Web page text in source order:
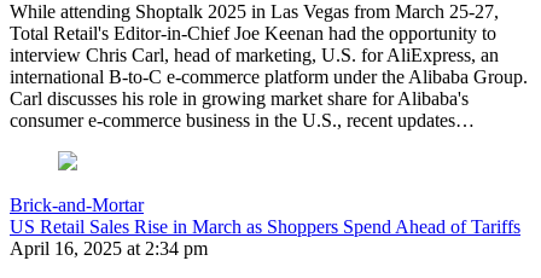
While attending Shoptalk 2025 in Las Vegas from March 25-27,
Total Retail's Editor-in-Chief Joe Keenan had the opportunity to
interview Chris Carl, head of marketing, U.S. for AliExpress, an
international B-to-C e-commerce platform under the Alibaba Group.
Carl discusses his role in growing market share for Alibaba's
consumer e-commerce business in the U.S., recent updates…
Brick-and-Mortar
US Retail Sales Rise in March as Shoppers Spend Ahead of Tariffs
April 16, 2025 at 2:34 pm